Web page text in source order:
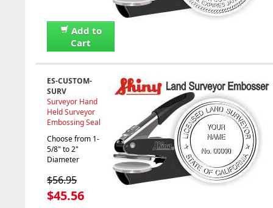
Add to
Cart
ES-CUSTOM-
SURV
Surveyor Hand
Held Surveyor
Embossing Seal
Choose from 1-
5/8" to 2"
Diameter
$56.95
$45.56